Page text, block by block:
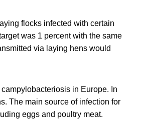
flocks infected with certain
was 1 percent with the same
via laying hens would
in Europe. In
The main source of infection for
eggs and poultry meat.